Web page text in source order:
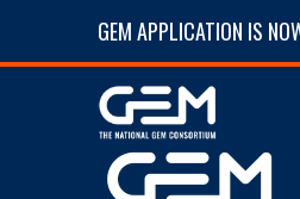
GEM APPLICATION IS